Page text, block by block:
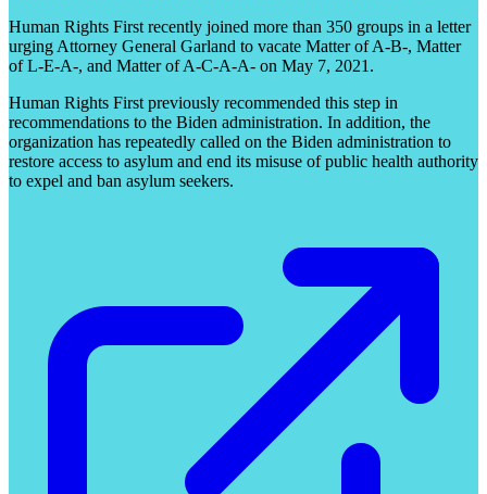
Human Rights First recently joined more than 350 groups in a letter
urging Attorney General Garland to vacate Matter of A-B-, Matter
of L-E-A-, and Matter of A-C-A-A- on May 7, 2021.
Human Rights First previously recommended this step in
recommendations to the Biden administration. In addition, the
organization has repeatedly called on the Biden administration to
restore access to asylum and end its misuse of public health authority
to expel and ban asylum seekers.